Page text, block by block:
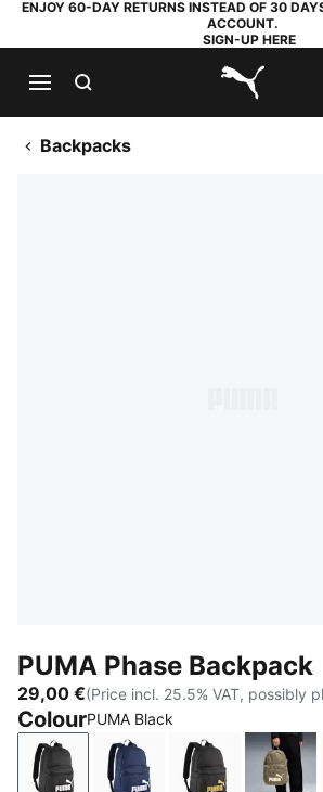
ENJOY 60-DAY RETURNS INSTEAD OF 30
ACCOUNT.
SIGN-UP HERE
PUMA.com
Backpacks
PUMA Phase Backpack
29,00 €(Price incl. 25.5% VAT, possibly
ColourPUMA Black
PUMA BlackPUMA NavyPUMA Black-